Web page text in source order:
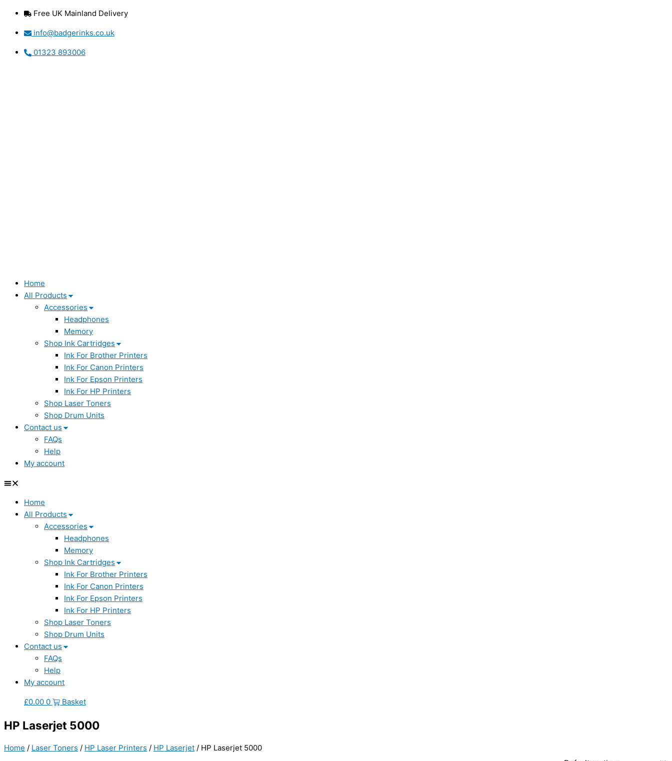
content
Free UK Mainland Delivery
info@badgerinks.co.uk
01323 893006
Home
All Products
Accessories
Headphones
Memory
Shop Ink Cartridges
Ink For Brother Printers
Ink For Canon Printers
Ink For Epson Printers
Ink For HP Printers
Shop Laser Toners
Shop Drum Units
Contact us
FAQs
Help
My account
Home
All Products
Accessories
Headphones
Memory
Shop Ink Cartridges
Ink For Brother Printers
Ink For Canon Printers
Ink For Epson Printers
Ink For HP Printers
Shop Laser Toners
Shop Drum Units
Contact us
FAQs
Help
My account
£0.00 0 Basket
HP Laserjet 5000
Home / Laser Toners / HP Laser Printers / HP Laserjet / HP Laserjet 5000